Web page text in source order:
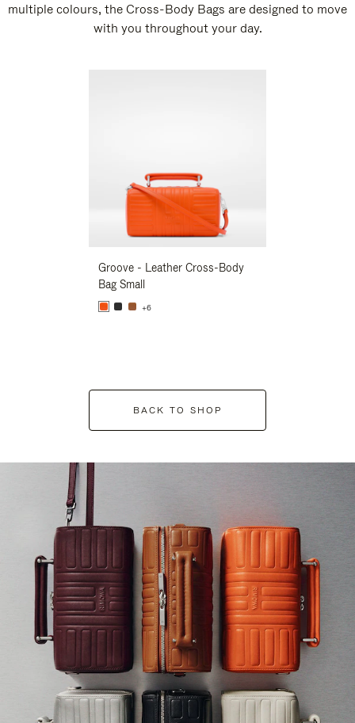
multiple colours, the Cross-Body Bags are designed to move
with you throughout your day.
Groove - Leather Cross-Body
Bag Small
+6
BACK TO SHOP